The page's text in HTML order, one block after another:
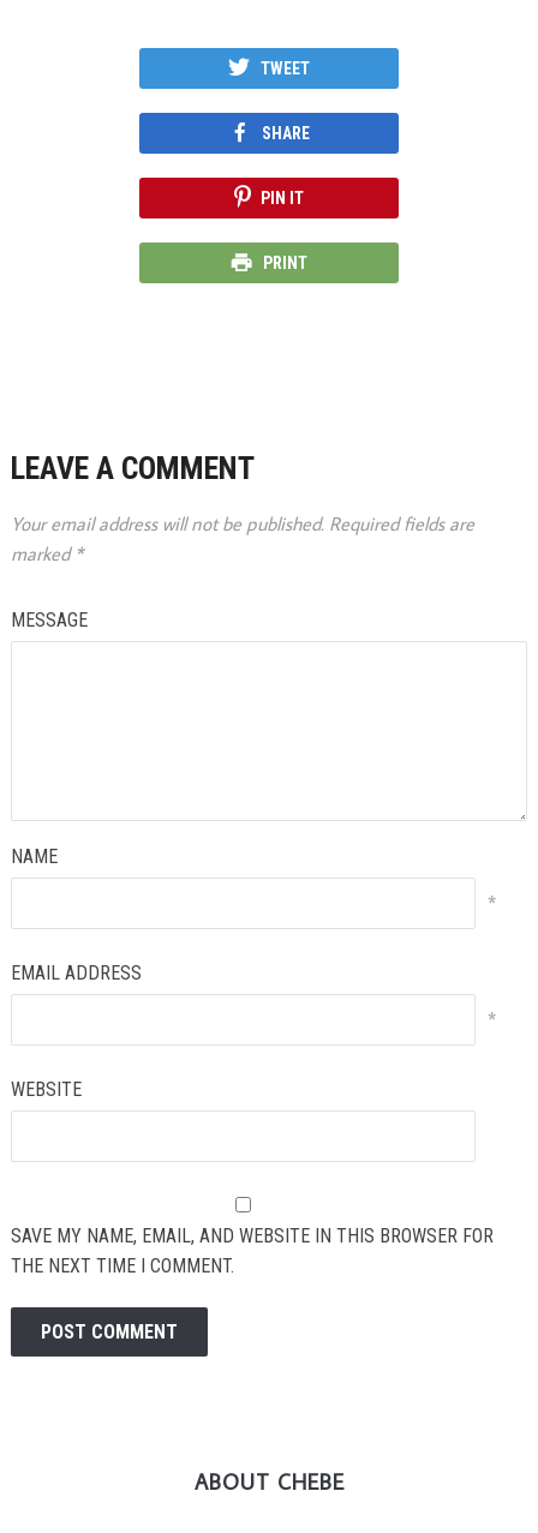
TWEET
SHARE
PIN IT
PRINT
LEAVE A COMMENT
Your email address will not be published. Required fields are
marked *
MESSAGE
NAME
*
EMAIL ADDRESS
*
WEBSITE
SAVE MY NAME, EMAIL, AND WEBSITE IN THIS BROWSER FOR
THE NEXT TIME I COMMENT.
ABOUT CHEBE